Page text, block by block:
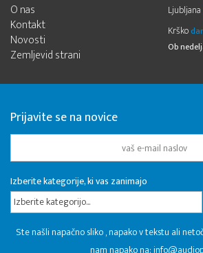
O nas
Kontakt
Novosti
Zemljevid strani
Ljubljana
Krško
Ob
Prijavite se na novice
Izberite kategorije, ki vas zanimajo
Izberite kategorijo...
Ste našli napačno sliko , napako v tekstu ali